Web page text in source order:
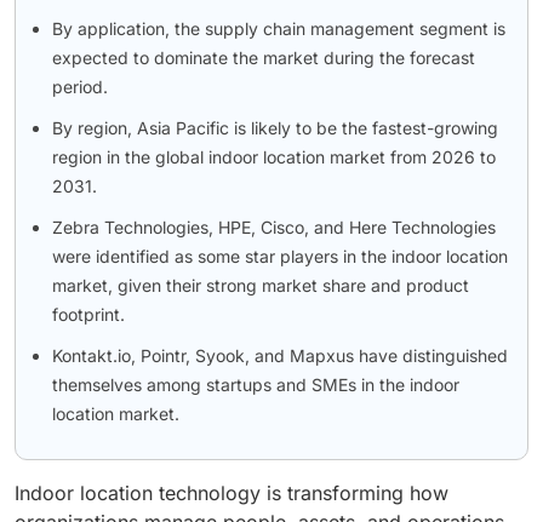
By application, the supply chain management segment is
expected to dominate the market during the forecast
period.
By region, Asia Pacific is likely to be the fastest-growing
region in the global indoor location market from 2026 to
2031.
Zebra Technologies, HPE, Cisco, and Here Technologies
were identified as some star players in the indoor location
market, given their strong market share and product
footprint.
Kontakt.io, Pointr, Syook, and Mapxus have distinguished
themselves among startups and SMEs in the indoor
location market.
Indoor location technology is transforming how